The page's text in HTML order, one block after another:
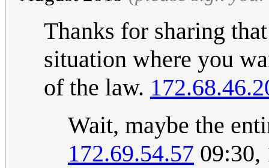
Thanks for sharing
situation where you
of the law.
Wait, maybe the
172.69.54.57 09:30,